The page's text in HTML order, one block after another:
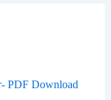
PDF Download